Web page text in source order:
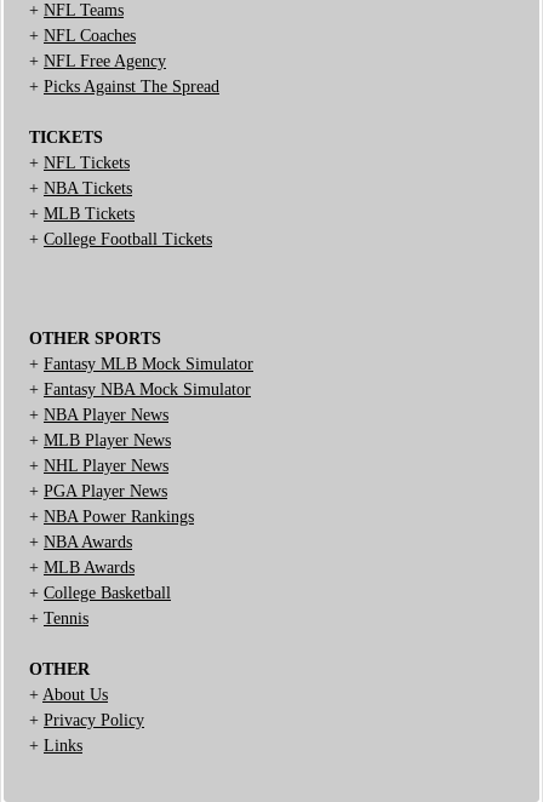
+ NFL Teams
+ NFL Coaches
+ NFL Free Agency
+ Picks Against The Spread
TICKETS
+ NFL Tickets
+ NBA Tickets
+ MLB Tickets
+ College Football Tickets
OTHER SPORTS
+ Fantasy MLB Mock Simulator
+ Fantasy NBA Mock Simulator
+ NBA Player News
+ MLB Player News
+ NHL Player News
+ PGA Player News
+ NBA Power Rankings
+ NBA Awards
+ MLB Awards
+ College Basketball
+ Tennis
OTHER
+ About Us
+ Privacy Policy
+ Links